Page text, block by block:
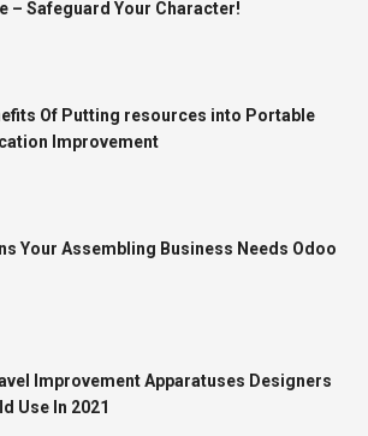
– Safeguard Your Character!
Of Putting resources into Portable
Improvement
Your Assembling Business Needs Odoo
Improvement Apparatuses Designers
Use In 2021